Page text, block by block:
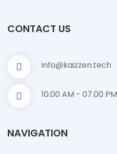
CONTACT US
info@kaizzen.tech
10.00 AM - 07.00 PM
NAVIGATION